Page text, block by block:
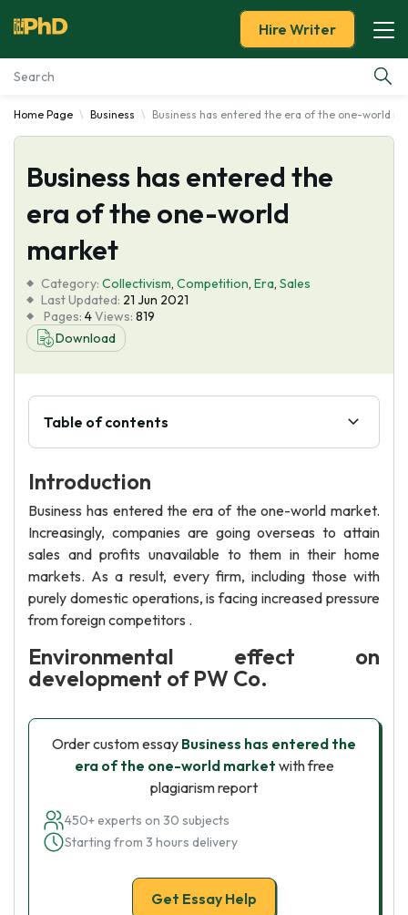
Essay Examples
Services
Tools
About Us
Hire Writer
Home Page Business Business has entered the era of the one-world
Business has entered the
era of the one-world
market
Category: Collectivism, Competition, Era, Sales
Last Updated: 21 Jun 2021
Pages: 4Views: 819
Download
Table of contents
Introduction
Business has entered the era of the one-world market.
Increasingly, companies are going overseas to attain
sales and profits unavailable to them in their home
markets. As a result, every firm, including those with
purely domestic operations, is facing increased pressure
from foreign competitors .
Environmental effect on
development of PW Co.
Order custom essay Business has entered the
era of the one-world market with free
plagiarism report
450+ experts on 30 subjects
Starting from 3 hours delivery
Get Essay Help